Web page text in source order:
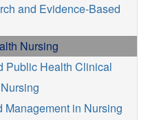
and Evidence-Based
Nursing
Public Health Clinical
in Nursing